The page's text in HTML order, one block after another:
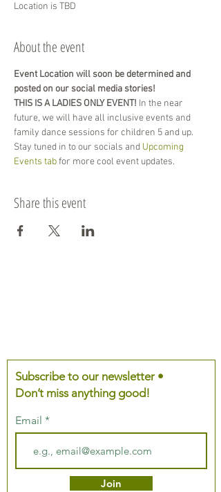
Location is TBD
About the event
Event Location will soon be determined and
posted on our social media stories!
THIS IS A LADIES ONLY EVENT! In the near
future, we will have all inclusive events and
family dance sessions for children 5 and up.
Stay tuned in to our socials and Upcoming
Events tab for more cool event updates.
Share this event
Subscribe to our newsletter •
Don’t miss anything good!
Email
Join